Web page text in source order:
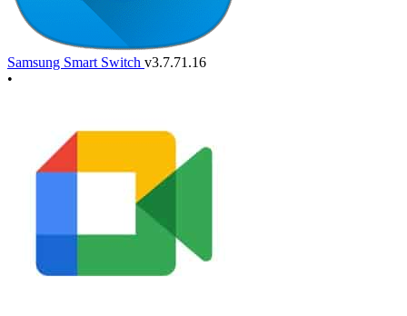
Samsung Smart Switch v3.7.71.16
•